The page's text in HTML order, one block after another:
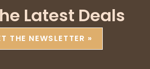
Latest Deals
THE NEWSLETTER »